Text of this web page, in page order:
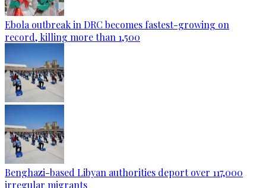
Ebola outbreak in DRC becomes fastest-growing on
record, killing more than 1,500
Benghazi-based Libyan authorities deport over 117,000
irregular migrants